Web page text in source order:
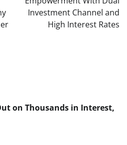
Investment Channel and
High Interest Rates
on Thousands in Interest,